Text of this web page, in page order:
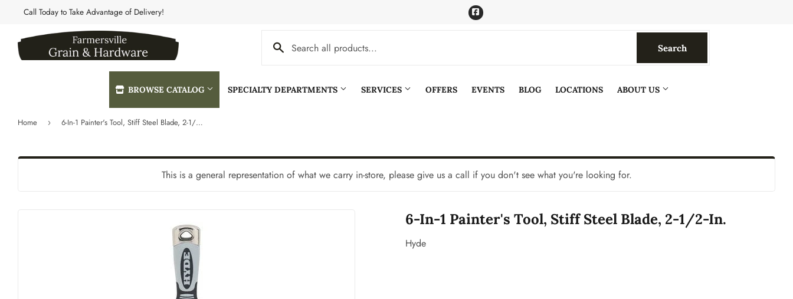
Call Today to Take Advantage of Delivery! Facebook
SearchSearch
BROWSE CATALOG
Home & Cleaning Plumbing
Small Appliances & Electronics
Sporting Goods
SPECIALTY DEPARTMENTS SERVICES OFFERS EVENTS BLOG LOCATIONS ABOUT US
Home › 6-In-1 Painter's Tool, Stiff Steel Blade, 2-1/2-In.
This is a general representation of what we carry in-store, please give us a call if you don't see what you're looking for.
6-In-1 Painter's Tool, Stiff Steel Blade, 2-1/2-In.
Hyde